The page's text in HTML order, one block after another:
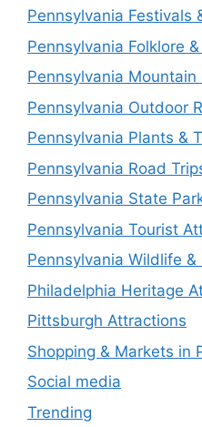
Pennsylvania Festivals
Pennsylvania Folklore
Pennsylvania Mountain
Pennsylvania Outdoor
Pennsylvania Plants &
Pennsylvania Road
Pennsylvania State
Pennsylvania Tourist
Pennsylvania Wildlife &
Philadelphia Heritage
Pittsburgh Attractions
Shopping & Markets in
Social media
Trending